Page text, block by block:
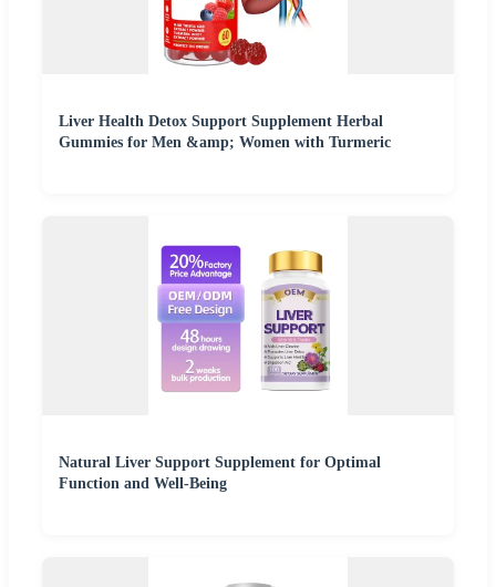
Liver Health Detox Support Supplement Herbal
Gummies for Men &amp; Women with Turmeric
Natural Liver Support Supplement for Optimal
Function and Well-Being